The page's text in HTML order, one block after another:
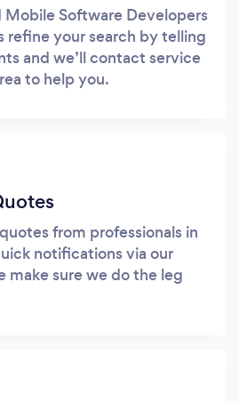
Mobile Software Developers
refine your search by telling
and we’ll contact service
to help you.
from professionals in
notifications via our
make sure we do the leg